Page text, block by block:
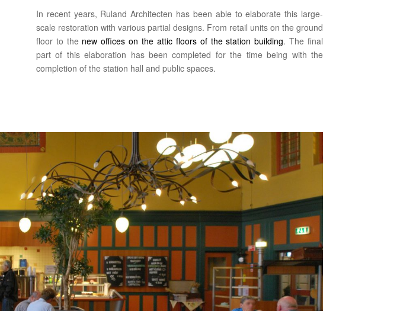
In recent years, Ruland Architecten has been able to elaborate this large-
scale restoration with various partial designs. From retail units on the ground
floor to the new offices on the attic floors of the station building. The final
part of this elaboration has been completed for the time being with the
completion of the station hall and public spaces.